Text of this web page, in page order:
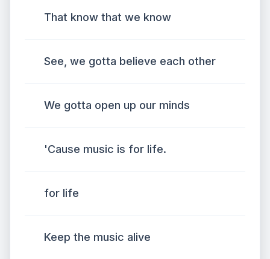
That know that we know
See, we gotta believe each other
We gotta open up our minds
'Cause music is for life.
for life
Keep the music alive